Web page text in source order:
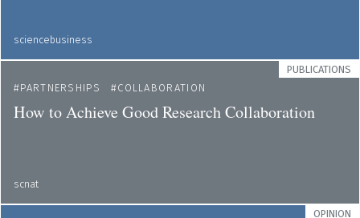
sciencebusiness
PUBLICATIONS
PARTNERSHIPS
COLLABORATION
How to Achieve Good Research Collaboration
scnat
OPINION